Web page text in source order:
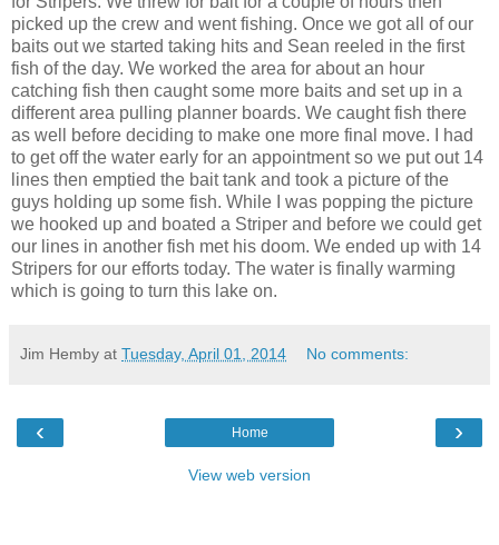
picked up the crew and went fishing. Once we got all of our
baits out we started taking hits and Sean reeled in the first
fish of the day. We worked the area for about an hour
catching fish then caught some more baits and set up in a
different area pulling planner boards. We caught fish there
as well before deciding to make one more final move. I had
to get off the water early for an appointment so we put out 14
lines then emptied the bait tank and took a picture of the
guys holding up some fish. While I was popping the picture
we hooked up and boated a Striper and before we could get
our lines in another fish met his doom. We ended up with 14
Stripers for our efforts today. The water is finally warming
which is going to turn this lake on.
Jim Hemby at Tuesday, April 01, 2014 No comments:
‹ ›
Home
View web version